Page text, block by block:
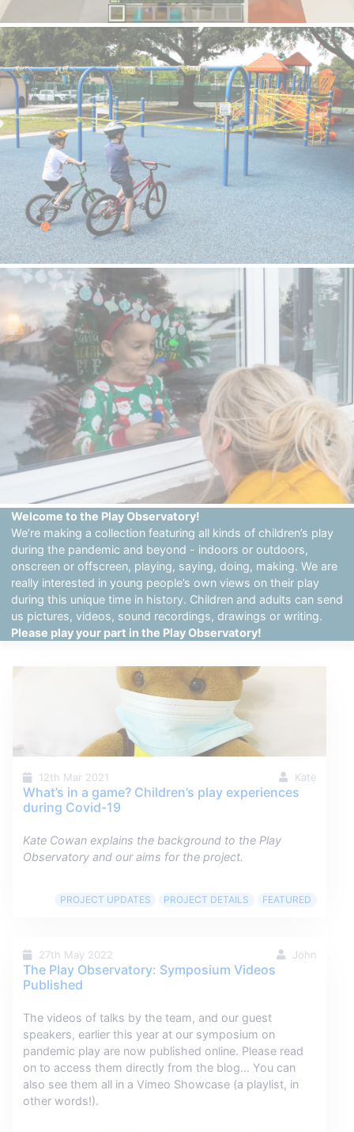
Welcome to the Play Observatory!
We’re making a collection featuring all kinds of children’s play
during the pandemic and beyond - indoors or outdoors,
onscreen or offscreen, playing, saying, doing, making. We are
really interested in young people’s own views on their play
during this unique time in history. Children and adults can send
us pictures, videos, sound recordings, drawings or writing.
Please play your part in the Play Observatory!
12th Mar 2021 Kate
What’s in a game? Children’s play experiences
during Covid-19
Kate Cowan explains the background to the Play
Observatory and our aims for the project.
PROJECT UPDATES PROJECT DETAILS FEATURED
27th May 2022 John
The Play Observatory: Symposium Videos
Published
The videos of talks by the team, and our guest
speakers, earlier this year at our symposium on
pandemic play are now published online. Please read
on to access them directly from the blog… You can
also see them all in a Vimeo Showcase (a playlist, in
other words!).